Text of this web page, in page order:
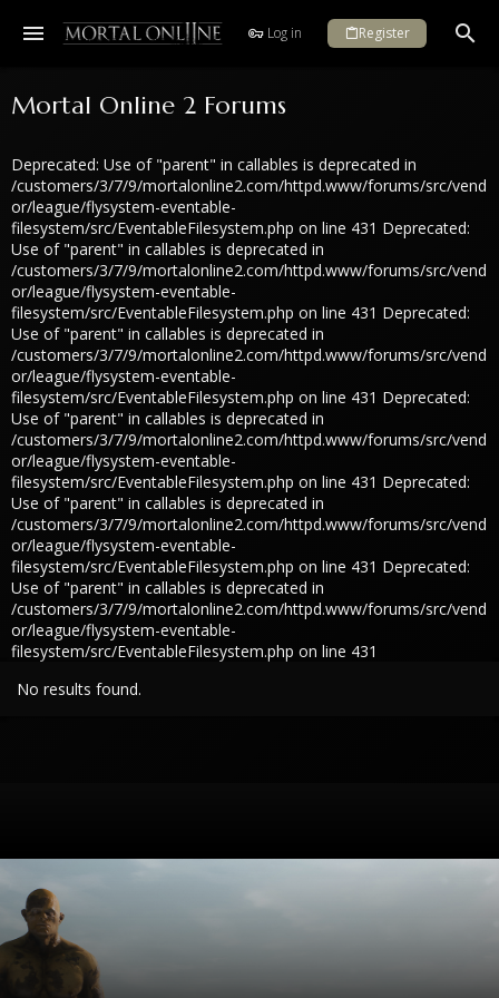
Log in Register
Mortal Online 2 Forums
Deprecated: Use of "parent" in callables is deprecated in
/customers/3/7/9/mortalonline2.com/httpd.www/forums/src/vend
or/league/flysystem-eventable-
filesystem/src/EventableFilesystem.php on line 431 Deprecated:
Use of "parent" in callables is deprecated in
/customers/3/7/9/mortalonline2.com/httpd.www/forums/src/vend
or/league/flysystem-eventable-
filesystem/src/EventableFilesystem.php on line 431 Deprecated:
Use of "parent" in callables is deprecated in
/customers/3/7/9/mortalonline2.com/httpd.www/forums/src/vend
or/league/flysystem-eventable-
filesystem/src/EventableFilesystem.php on line 431 Deprecated:
Use of "parent" in callables is deprecated in
/customers/3/7/9/mortalonline2.com/httpd.www/forums/src/vend
or/league/flysystem-eventable-
filesystem/src/EventableFilesystem.php on line 431 Deprecated:
Use of "parent" in callables is deprecated in
/customers/3/7/9/mortalonline2.com/httpd.www/forums/src/vend
or/league/flysystem-eventable-
filesystem/src/EventableFilesystem.php on line 431 Deprecated:
Use of "parent" in callables is deprecated in
/customers/3/7/9/mortalonline2.com/httpd.www/forums/src/vend
or/league/flysystem-eventable-
filesystem/src/EventableFilesystem.php on line 431
No results found.